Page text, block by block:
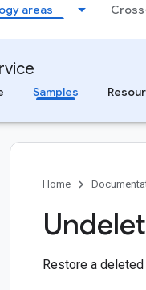
areas
Samples
Home
Restore a